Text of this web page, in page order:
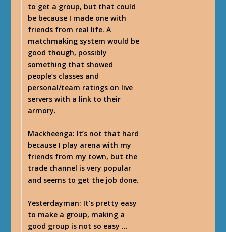
to get a group, but that could
be because I made one with
friends from real life. A
matchmaking system would be
good though, possibly
something that showed
people’s classes and
personal/team ratings on live
servers with a link to their
armory.
Mackheenga: It’s not that hard
because I play arena with my
friends from my town, but the
trade channel is very popular
and seems to get the job done.
Yesterdayman: It’s pretty easy
to make a group, making a
good group is not so easy …